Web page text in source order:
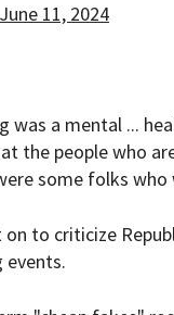
June 11, 2024
was a mental ...
the people who
some folks
on to criticize
events.